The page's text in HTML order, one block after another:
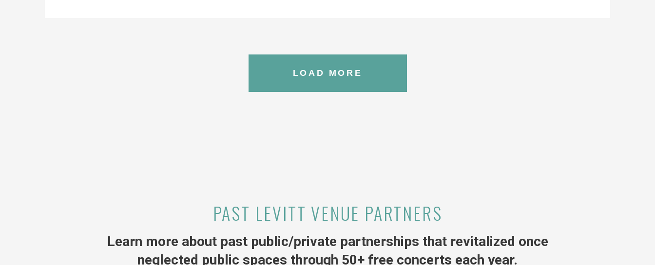
LOAD MORE
PAST LEVITT VENUE PARTNERS
Learn more about past public/private partnerships that revitalized once
neglected public spaces through 50+ free concerts each year.